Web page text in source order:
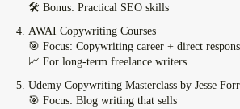
🛠️ Bonus: Practical SEO skills
AWAI Copywriting Courses
🎯 Focus: Copywriting career + direct
📈 For long-term freelance writers
Udemy Copywriting Masterclass by Jesse
🎯 Focus: Blog writing that sells